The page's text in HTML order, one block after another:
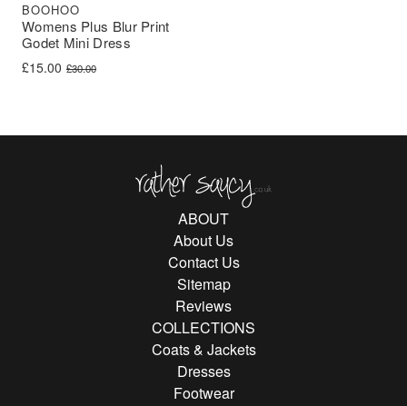
Womens Plus Blur Print
Godet Mini Dress
BOOHOO
£30.00
Original price was: £30.00.
£15.00
Current price is: £15.00.
ABOUT
About Us
Contact Us
Sitemap
Reviews
COLLECTIONS
Coats & Jackets
Dresses
Footwear